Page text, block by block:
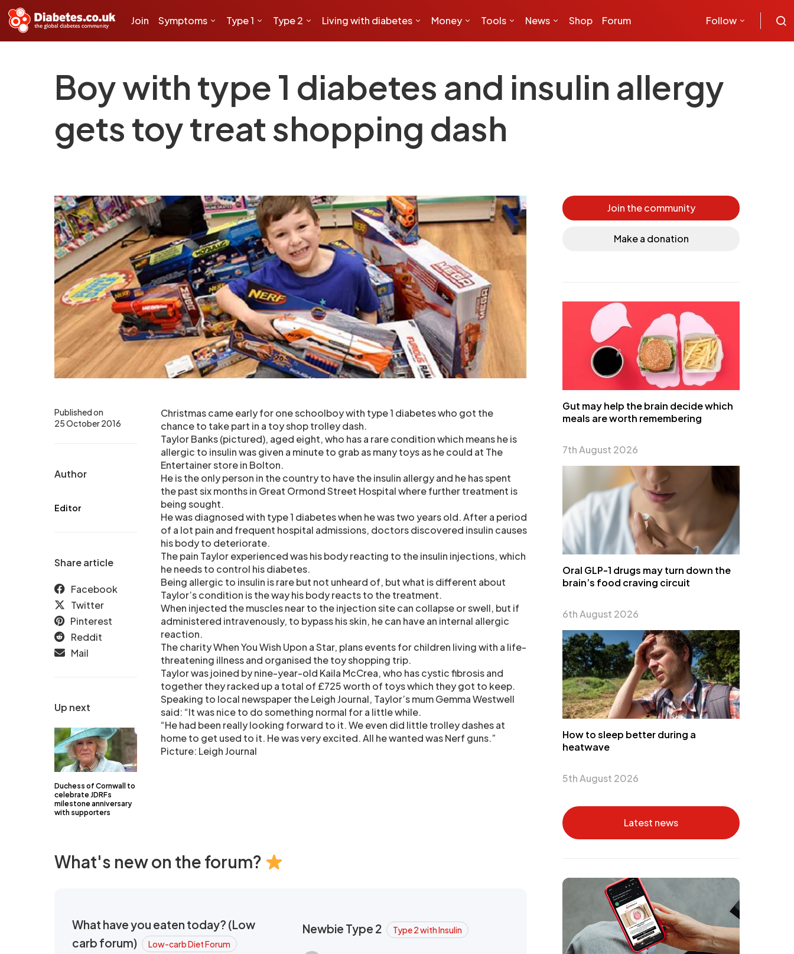
Join Symptoms Type 1 Type 2 Living with diabetes Money Tools News Shop Forum Follow
Boy with type 1 diabetes and insulin allergy
gets toy treat shopping dash
Up next
Duchess of Cornwall to
celebrate JDRFs
milestone anniversary
with supporters
Published on
25 October 2016
Author
Editor
Share article
Facebook
Twitter
Pinterest
Reddit
Mail
Christmas came early for one schoolboy with type 1 diabetes who got the
chance to take part in a toy shop trolley dash.
Taylor Banks (pictured), aged eight, who has a rare condition which means he is
allergic to insulin was given a minute to grab as many toys as he could at The
Entertainer store in Bolton.
He is the only person in the country to have the insulin allergy and he has spent
the past six months in Great Ormond Street Hospital where further treatment is
being sought.
He was diagnosed with type 1 diabetes when he was two years old. After a period
of a lot pain and frequent hospital admissions, doctors discovered insulin causes
his body to deteriorate.
The pain Taylor experienced was his body reacting to the insulin injections, which
he needs to control his diabetes.
Being allergic to insulin is rare but not unheard of, but what is different about
Taylor’s condition is the way his body reacts to the treatment.
When injected the muscles near to the injection site can collapse or swell, but if
administered intravenously, to bypass his skin, he can have an internal allergic
reaction.
The charity When You Wish Upon a Star, plans events for children living with a life-
threatening illness and organised the toy shopping trip.
Taylor was joined by nine-year-old Kaila McCrea, who has cystic fibrosis and
together they racked up a total of £725 worth of toys which they got to keep.
Speaking to local newspaper the Leigh Journal, Taylor’s mum Gemma Westwell
said: “It was nice to do something normal for a little while.
“He had been really looking forward to it. We even did little trolley dashes at
home to get used to it. He was very excited. All he wanted was Nerf guns.”
Picture: Leigh Journal
What's new on the forum?
What have you eaten today? (Low
carb forum)
Low-carb Diet Forum
Newbie Type 2 Type 2 with Insulin
Join the community
Make a donation
Gut may help the brain decide which
meals are worth remembering
7th August 2026
Oral GLP-1 drugs may turn down the
brain’s food craving circuit
6th August 2026
How to sleep better during a
heatwave
5th August 2026
Latest news